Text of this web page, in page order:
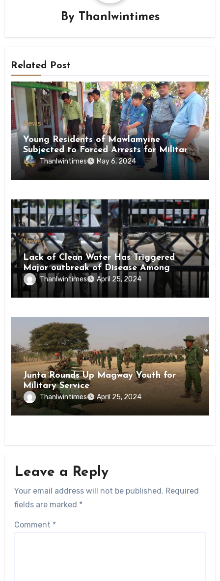
By Thanlwintimes
Related Post
News
Young Residents of Mawlamyine
Subjected to Forced Arrests for Military
Conscription Mon State
Thanlwintimes May 6, 2024
News
Lack of Clean Water Has Triggered
Major outbreak of Disease Among
Inmates of Kyaikmaraw Prison Mon
State
Thanlwintimes April 25, 2024
News
Junta Rounds Up Magway Youth for
Military Service
Thanlwintimes April 25, 2024
Leave a Reply
Your email address will not be published. Required
fields are marked *
Comment *